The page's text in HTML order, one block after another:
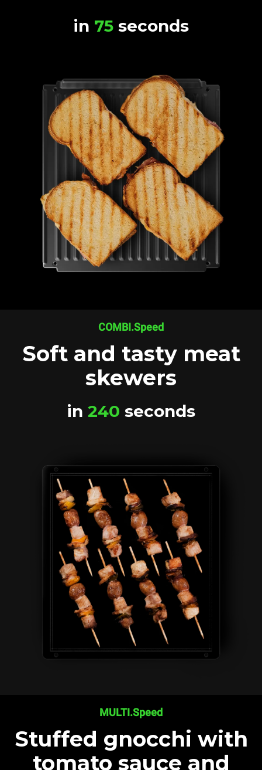
in 75 seconds
COMBI.Speed
Soft and tasty meat
skewers
in 240 seconds
MULTI.Speed
Stuffed gnocchi with
tomato sauce and